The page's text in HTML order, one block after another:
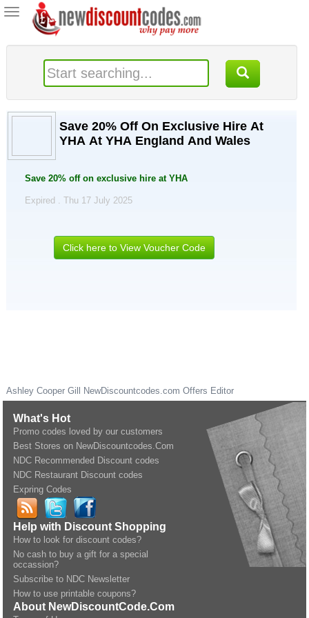
Toggle
navigation
Save 20% Off On Exclusive Hire At
YHA At YHA England And Wales
Save 20% off on exclusive hire at YHA
Expired . Thu 17 July 2025
Click here to View Voucher Code
Ashley Cooper Gill NewDiscountcodes.com Offers Editor
What's Hot
Promo codes loved by our customers
Best Stores on NewDiscountcodes.Com
NDC Recommended Discount codes
NDC Restaurant Discount codes
Expring Codes
Help with Discount Shopping
How to look for discount codes?
No cash to buy a gift for a special
occassion?
Subscribe to NDC Newsletter
How to use printable coupons?
About NewDiscountCode.Com